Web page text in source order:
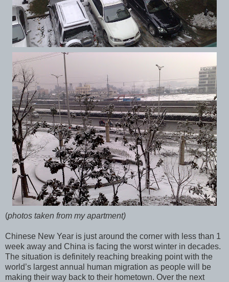
(photos taken from my apartment)
Chinese New Year is just around the corner with less than 1
week away and China is facing the worst winter in decades.
The situation is definitely reaching breaking point with the
world’s largest annual human migration as people will be
making their way back to their hometown. Over the next